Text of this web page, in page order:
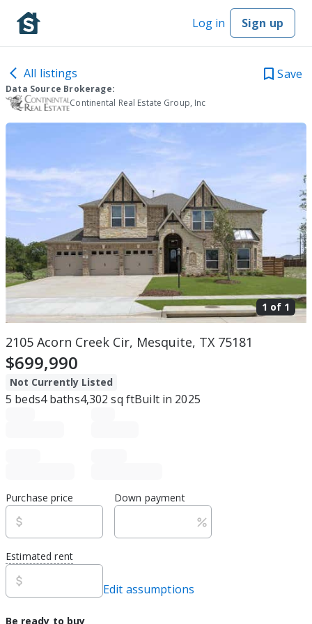
Log in Sign up
All listings Save
Data Source Brokerage:
Continental Real Estate Group, Inc
1 of 1
2105 Acorn Creek Cir, Mesquite, TX 75181
$699,990
Not Currently Listed
5 beds4baths4,302 sq ftBuilt in 2025
Purchase price Down payment
Estimated rent
Edit assumptions
Be ready to buy